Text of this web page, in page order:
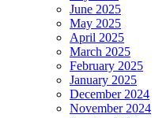
June 2025
May 2025
April 2025
March 2025
February 2025
January 2025
December 2024
November 2024